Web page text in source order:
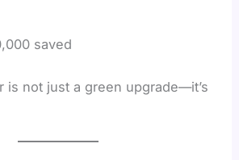
saved
is not just a green upgrade—it’s